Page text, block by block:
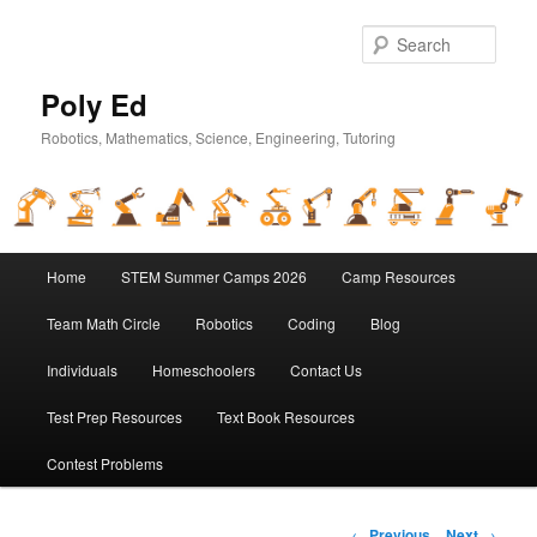
Poly Ed
Robotics, Mathematics, Science, Engineering, Tutoring
Skip
to
primary
content
Home STEM Summer Camps 2026 Camp Resources
Team Math Circle Robotics Coding Blog
Individuals Homeschoolers Contact Us
Test Prep Resources Text Book Resources
Contest Problems
Post